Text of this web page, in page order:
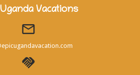
Vacations